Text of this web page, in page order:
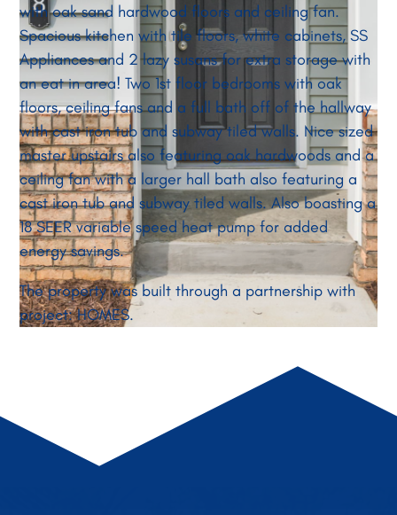
with oak sand hardwood floors and ceiling fan.
Spacious kitchen with tile floors, white cabinets, SS
Appliances and 2 lazy susans for extra storage with
an eat in area! Two 1st floor bedrooms with oak
floors, ceiling fans and a full bath off of the hallway
with cast iron tub and subway tiled walls. Nice sized
master upstairs also featuring oak hardwoods and a
ceiling fan with a larger hall bath also featuring a
cast iron tub and subway tiled walls. Also boasting a
18 SEER variable speed heat pump for added
energy savings.
The property was built through a partnership with
project: HOMES.